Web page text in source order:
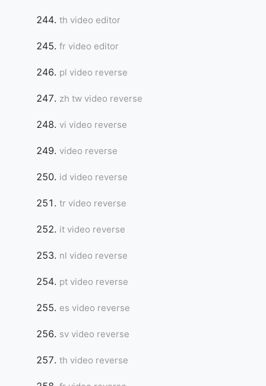
th video editor
fr video editor
pl video reverse
zh tw video reverse
vi video reverse
video reverse
id video reverse
tr video reverse
it video reverse
nl video reverse
pt video reverse
es video reverse
sv video reverse
th video reverse